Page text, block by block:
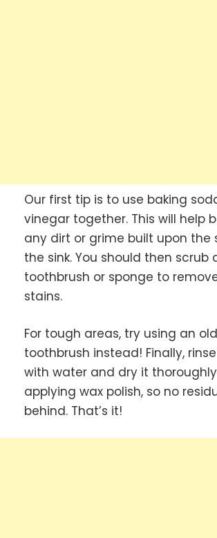
Our first tip is to use baking
vinegar together. This will help
any dirt or grime built upon the
the sink. You should then scrub
toothbrush or sponge to
stains.
For tough areas, try using an old
toothbrush instead! Finally,
with water and dry it
applying wax polish, so no
behind. That’s it!